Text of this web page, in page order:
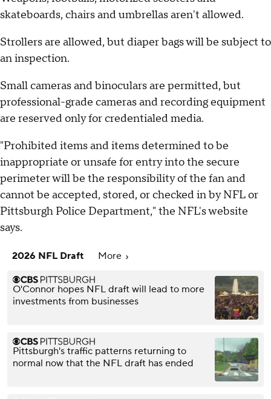
skateboards, chairs and umbrellas aren't allowed.
Strollers are allowed, but diaper bags will be subject to
an inspection.
Small cameras and binoculars are permitted, but
professional-grade cameras and recording equipment
are reserved only for credentialed media.
"Prohibited items and items determined to be
inappropriate or unsafe for entry into the secure
perimeter will be the responsibility of the fan and
cannot be accepted, stored, or checked in by NFL or
Pittsburgh Police Department," the NFL's website
says.
2026 NFL Draft More
O'Connor hopes NFL draft will lead to more
investments from businesses
Pittsburgh's traffic patterns returning to
normal now that the NFL draft has ended